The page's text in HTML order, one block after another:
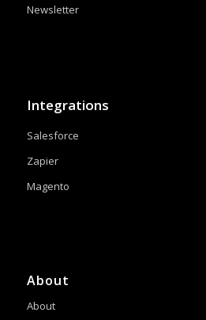
Newsletter
Integrations
Salesforce
Zapier
Magento
About
About